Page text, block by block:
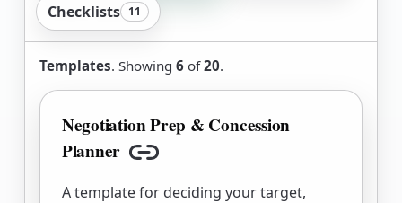
Checklists 11
Templates. Showing 6of 20.
Negotiation Prep & Concession
Planner
Copy link
A template for deciding your target,